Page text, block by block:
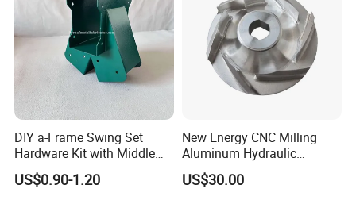
DIY a-Frame Swing Set
Hardware Kit with Middle
Bracket and Leveling Base
Brackets
US$0.90-1.20
New Energy CNC Milling
Aluminum Hydraulic
Turbine Disk Blisk for Small
Gas-Turbine
US$30.00